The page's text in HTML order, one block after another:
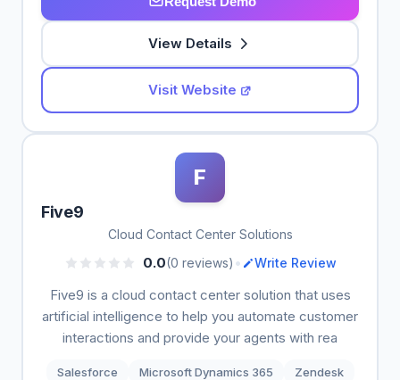
View Details
Visit Website
F
Five9
Cloud Contact Center Solutions
0.0(0 reviews) • Write Review
Five9 is a cloud contact center solution that uses
artificial intelligence to help you automate customer
interactions and provide your agents with rea
Salesforce Microsoft Dynamics 365
Zendesk